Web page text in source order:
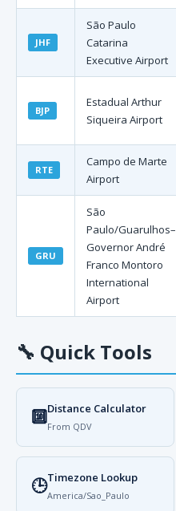
JHF
São Paulo
Catarina
Executive Airport
BJP
Estadual Arthur
Siqueira Airport
RTE
Campo de Marte
Airport
GRU
São
Paulo/Guarulhos–
Governor André
Franco Montoro
International
Airport
🔧 Quick Tools
🔟Distance Calculator
From QDV
🕒Timezone Lookup
America/Sao_Paulo